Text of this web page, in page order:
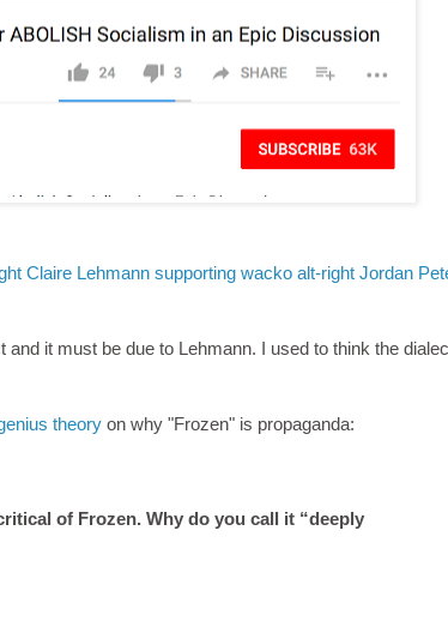
Claire Lehmann supporting wacko alt-right Jordan
it must be due to Lehmann. I used to think the
theory on why "Frozen" is propaganda:
of Frozen. Why do you call it “deeply